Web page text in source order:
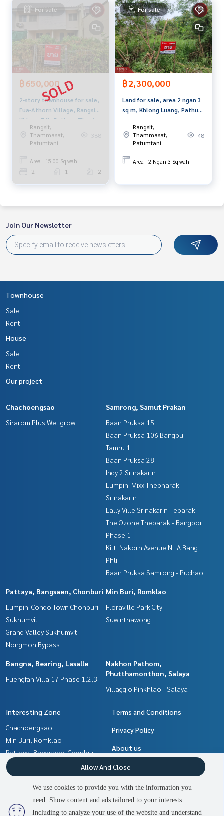
Interested in looking at other properties More than 3,000
items
www.tb.co.th
The Best Property Agent CO,.LTD. Leader in the brokerage b
usiness Full service real estate agent With professionalis
m, use of technology and creative innovation. To deliver th
e best service for you Providing services in buying, selling,
and renting real estate.
For sale
฿650,000
2-story townhouse for sale,
Eua-Athorn Village, Rangsit
Khlong 7/1, Pathum Thani.
Rangsit,
Thammasat,
Patumtani
388
Area : 15.00 Sq.wah.
2 1 2
For sale
฿2,300,000
Land for sale, area 2 ngan 3
sq m, Khlong Luang, Pathum
Rangsit,
Thammasat,
Patumtani
48
Area : 2 Ngan 3 Sq.wah.
2 people are viewing
Join Our Newsletter
Townhouse
Sale
Rent
House
Sale
Rent
Our project
Chachoengsao
Sirarom Plus Wellgrow
Samrong, Samut Prakan
Baan Pruksa 15
Baan Pruksa 106 Bangpu -
Tamru 1
Baan Pruksa 28
Indy 2 Srinakarin
Lumpini Mixx Thepharak -
Srinakarin
Lally Ville Srinakarin-Teparak
The Ozone Theparak - Bangbor
Phase 1
Kitti Nakorn Avenue NHA Bang
Phli
Baan Pruksa Samrong - Puchao
Pattaya, Bangsaen, Chonburi
Lumpini Condo Town Chonburi -
Sukhumvit
Grand Valley Sukhumvit -
Nongmon Bypass
Min Buri, Romklao
Floraville Park City
Suwinthawong
Bangna, Bearing, Lasalle
Fuengfah Villa 17 Phase 1,2,3
Nakhon Pathom,
Phutthamonthon, Salaya
Villaggio Pinkhlao - Salaya
Interesting Zone
Chachoengsao
Min Buri, Romklao
Pattaya, Bangsaen, Chonburi
Bangna, Bearing, Lasalle
Samrong, Samut Prakan
Nakhon Pathom,
Phutthamonthon, Salaya
Terms and Conditions
Privacy Policy
About us
How to sale-rent
Contact
We use cookies to provide you with the information you
need. Show content and ads tailored to your interests.
Including to analyze your use of the website and understand
Allow And Close